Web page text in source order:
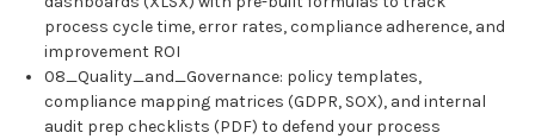
process cycle time, error rates, compliance adherence, and
improvement ROI
08_Quality_and_Governance: policy templates,
compliance mapping matrices (GDPR, SOX), and internal
audit prep checklists (PDF) to defend your process